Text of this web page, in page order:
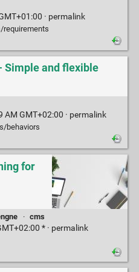
· permalink
Simple and flexible
GMT+02:00 · permalink
behaviors
for
· cms
* · permalink